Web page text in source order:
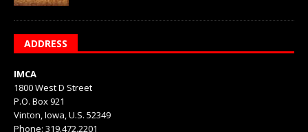
ADDRESS
IMCA
1800 West D Street
P.O. Box 921
Vinton, Iowa, U.S. 52349
Phone: 319.472.2201